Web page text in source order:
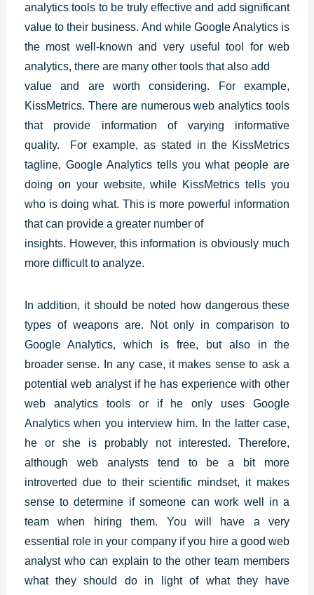
analytics tools to be truly effective and add significant
value to their business. And while Google Analytics is
the most well-known and very useful tool for web
analytics, there are many other tools that also add
value and are worth considering. For example,
KissMetrics. There are numerous web analytics tools
that provide information of varying informative
quality. For example, as stated in the KissMetrics
tagline, Google Analytics tells you what people are
doing on your website, while KissMetrics tells you
who is doing what. This is more powerful information
that can provide a greater number of
insights. However, this information is obviously much
more difficult to analyze.
In addition, it should be noted how dangerous these
types of weapons are. Not only in comparison to
Google Analytics, which is free, but also in the
broader sense. In any case, it makes sense to ask a
potential web analyst if he has experience with other
web analytics tools or if he only uses Google
Analytics when you interview him. In the latter case,
he or she is probably not interested. Therefore,
although web analysts tend to be a bit more
introverted due to their scientific mindset, it makes
sense to determine if someone can work well in a
team when hiring them. You will have a very
essential role in your company if you hire a good web
analyst who can explain to the other team members
what they should do in light of what they have